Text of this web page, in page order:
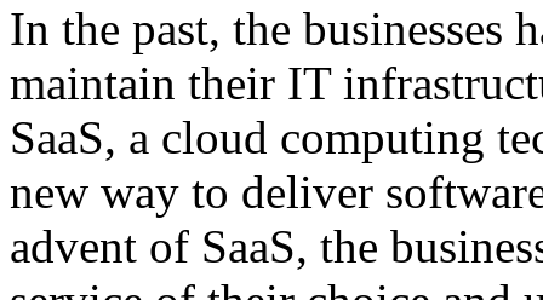
In the past, the businesses
maintain their IT
SaaS, a cloud computing
new way to deliver
advent of SaaS, the